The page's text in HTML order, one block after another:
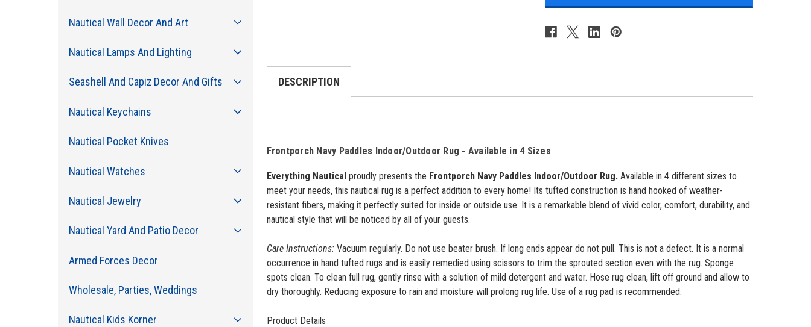
Nautical Wall Decor And Art
Nautical Lamps And Lighting
Seashell And Capiz Decor And Gifts
Nautical Keychains
Nautical Pocket Knives
Nautical Watches
Nautical Jewelry
Nautical Yard And Patio Decor
Armed Forces Decor
Wholesale, Parties, Weddings
Nautical Kids Korner
Indoor/Outdoor
-
Navy
Indoor/Outdoor
-
Navy
DESCRIPTION
Frontporch Navy Paddles Indoor/Outdoor Rug - Available in 4 Sizes
Everything Nauticalproudly presents the Frontporch Navy Paddles Indoor/Outdoor Rug. Available in 4 different sizes to
meet your needs, this nautical rug is a perfect addition to every home! Its tufted construction is hand hooked of weather-
resistant fibers, making it perfectly suited for inside or outside use. It is a remarkable blend of vivid color, comfort, durability, and
nautical style that will be noticed by all of your guests.
Care Instructions: Vacuum regularly. Do not use beater brush. If long ends appear do not pull. This is not a defect. It is a normal
occurrence in hand tufted rugs and is easily remedied using scissors to trim the sprouted section even with the rug. Sponge
spots clean. To clean full rug, gently rinse with a solution of mild detergent and water. Hose rug clean, lift off ground and allow to
dry thoroughly. Reducing exposure to rain and moisture will prolong rug life. Use of a rug pad is recommended.
Product Details